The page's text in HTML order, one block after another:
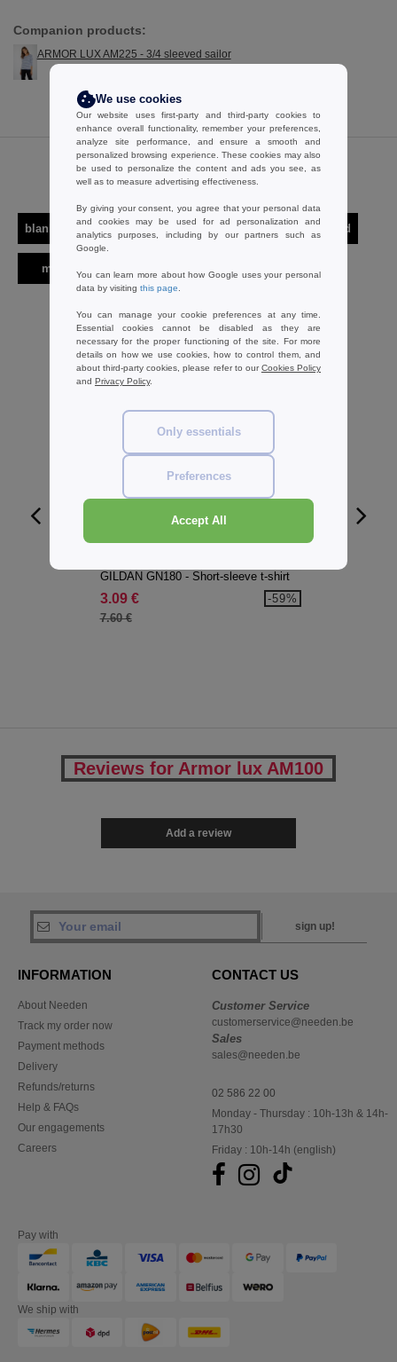
Companion products:
ARMOR LUX AM225 - 3/4 sleeved sailor
Interesting Products
blank apparel | accessories t-shirts short sleeved
men armor lux
W1
CUSTOMIZE IT!
GILDAN GN180 - Short-sleeve t-shirt
3.09 €
7.60 €
-59%
Reviews for Armor lux AM100
Add a review
sign up!
INFORMATION
About Needen
Track my order now
Payment methods
Delivery
Refunds/returns
Help & FAQs
Our engagements
Careers
CONTACT US
Customer Service
customerservice@needen.be
Sales
sales@needen.be
02 586 22 00
Monday - Thursday : 10h-13h & 14h-
17h30
Friday : 10h-14h (english)
Pay with
We ship with
We use cookies
Our website uses first-party and third-party cookies to
enhance overall functionality, remember your preferences,
analyze site performance, and ensure a smooth and
personalized browsing experience. These cookies may also
be used to personalize the content and ads you see, as
well as to measure advertising effectiveness.
By giving your consent, you agree that your personal data
and cookies may be used for ad personalization and
analytics purposes, including by our partners such as
Google.
You can learn more about how Google uses your personal
data by visiting this page
You can manage your cookie preferences at any time.
Essential cookies cannot be disabled as they are
necessary for the proper functioning of the site. For more
details on how we use cookies, how to control them, and
about third-party cookies, please refer to ourCookies Policy
and Privacy Policy.
Only essentials
Preferences
Accept All